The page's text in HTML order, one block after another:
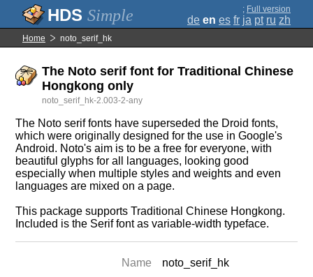
Simple ; Full version
de en es fr ja pt ru zh
Home noto_serif_hk
The Noto serif font for Traditional Chinese
Hongkong only
noto_serif_hk-2.003-2-any
The Noto serif fonts have superseded the Droid fonts,
which were originally designed for the use in Google's
Android. Noto's aim is to be a free for everyone, with
beautiful glyphs for all languages, looking good
especially when multiple styles and weights and even
languages are mixed on a page.
This package supports Traditional Chinese Hongkong.
Included is the Serif font as variable-width typeface.
Name
noto_serif_hk